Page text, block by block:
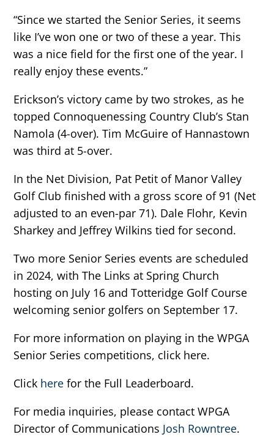
“Since we started the Senior Series, it seems
like I’ve won one or two of these a year. This
was a nice field for the first one of the year. I
really enjoy these events.”
Erickson’s victory came by two strokes, as he
topped Connoquenessing Country Club’s Stan
Namola (4-over). Tim McGuire of Hannastown
was third at 5-over.
In the Net Division, Pat Petit of Manor Valley
Golf Club finished with a gross score of 91 (Net
adjusted to an even-par 71). Dale Flohr, Kevin
Sharkey and Jeffrey Wilkins tied for second.
Two more Senior Series events are scheduled
in 2024, with The Links at Spring Church
hosting on July 16 and Totteridge Golf Course
welcoming senior golfers on September 17.
For more information on playing in the WPGA
Senior Series competitions, click here.
Click here for the Full Leaderboard.
For media inquiries, please contact WPGA
Director of Communications Josh Rowntree.